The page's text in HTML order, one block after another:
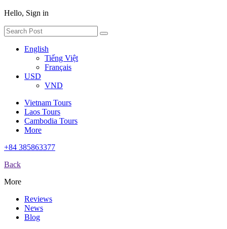
Hello, Sign in
English
Tiếng Việt
Français
USD
VND
Vietnam Tours
Laos Tours
Cambodia Tours
More
+84 385863377
Back
More
Reviews
News
Blog